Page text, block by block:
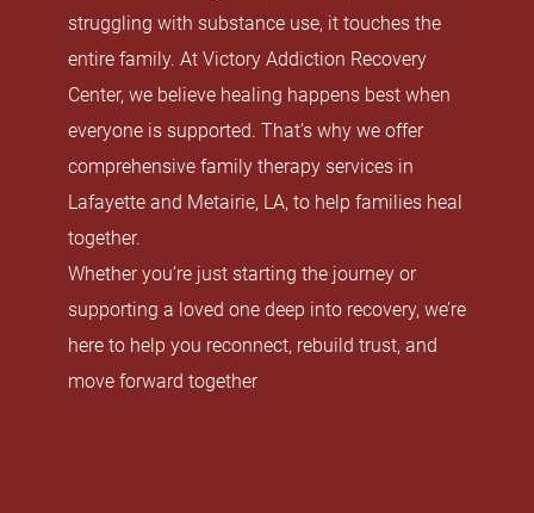
struggling with substance use, it touches the
entire family. At Victory Addiction Recovery
Center, we believe healing happens best when
everyone is supported. That’s why we offer
comprehensive family therapy services in
Lafayette and Metairie, LA, to help families heal
together.
Whether you’re just starting the journey or
supporting a loved one deep into recovery, we’re
here to help you reconnect, rebuild trust, and
move forward together